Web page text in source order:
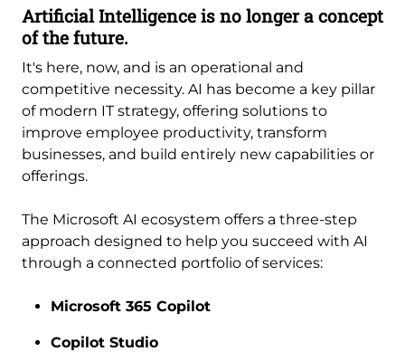
Artificial Intelligence is no longer a concept
of the future.
It's here, now, and is an operational and
competitive necessity. AI has become a key pillar
of modern IT strategy, offering solutions to
improve employee productivity, transform
businesses, and build entirely new capabilities or
offerings.
The Microsoft AI ecosystem offers a three-step
approach designed to help you succeed with AI
through a connected portfolio of services:
Microsoft 365 Copilot
Copilot Studio